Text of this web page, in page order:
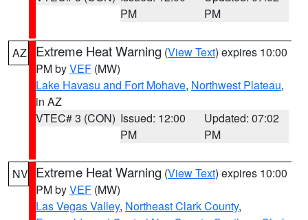
PM
PM
AZ Extreme Heat Warning (View Text) expires 10:00
PM byVEF (MW)
Lake Havasu and Fort Mohave, Northwest Plateau,
in AZ
VTEC# 3 (CON) Issued: 12:00
PM
Updated: 07:02
PM
NV Extreme Heat Warning (View Text) expires 10:00
PM byVEF (MW)
Las Vegas Valley, Northeast Clark County,